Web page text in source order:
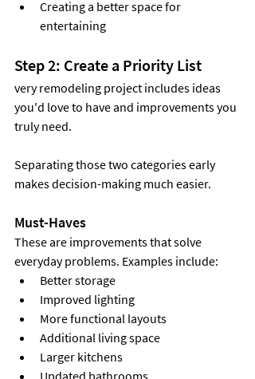
Creating a better space for
entertaining
Step 2: Create a Priority List
very remodeling project includes ideas
you'd love to have and improvements you
truly need.
Separating those two categories early
makes decision-making much easier.
Must-Haves
These are improvements that solve
everyday problems. Examples include:
Better storage
Improved lighting
More functional layouts
Additional living space
Larger kitchens
Updated bathrooms